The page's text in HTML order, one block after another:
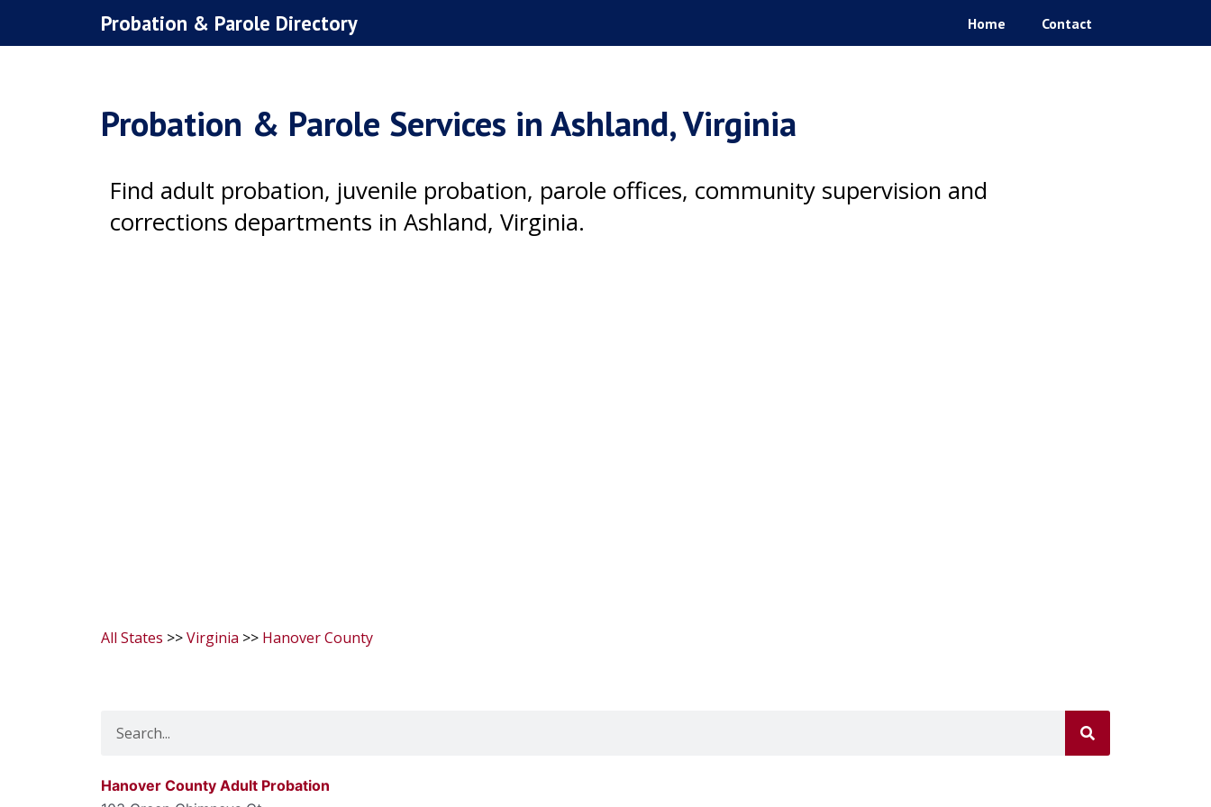
Probation & Parole Directory Home Contact
Probation & Parole Services in Ashland, Virginia
Find adult probation, juvenile probation, parole offices, community supervision and
corrections departments in Ashland, Virginia.
All States >>Virginia >> Hanover County
Hanover County Adult Probation